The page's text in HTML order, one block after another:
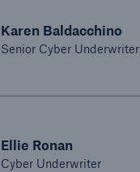
Karen Baldacchino
Senior Cyber Underwriter
Ellie Ronan
Cyber Underwriter